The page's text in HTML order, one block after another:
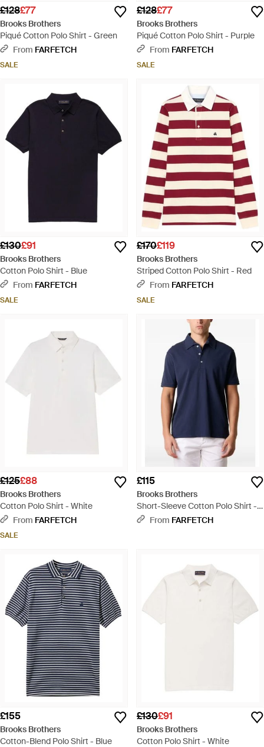
£128£77
Brooks Brothers
Piqué Cotton Polo Shirt - Green
From FARFETCH
SALE
£128£77
Brooks Brothers
Piqué Cotton Polo Shirt - Purple
From FARFETCH
SALE
£130£91
Brooks Brothers
Cotton Polo Shirt - Blue
From FARFETCH
SALE
£170£119
Brooks Brothers
Striped Cotton Polo Shirt - Red
From FARFETCH
SALE
£125£88
Brooks Brothers
Cotton Polo Shirt - White
From FARFETCH
SALE
£115
Brooks Brothers
Short-Sleeve Cotton Polo Shirt -
BlueFrom FARFETCH
£155
Brooks Brothers
Cotton-Blend Polo Shirt - Blue
£130£91
Brooks Brothers
Cotton Polo Shirt - White